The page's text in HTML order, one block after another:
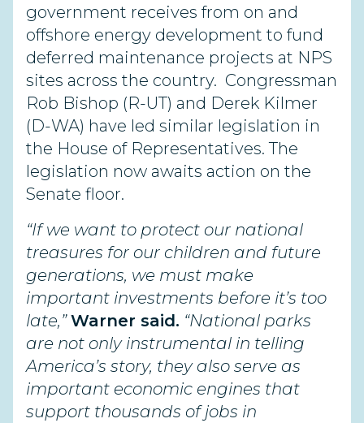
government receives from on and
offshore energy development to fund
deferred maintenance projects at NPS
sites across the country. Congressman
Rob Bishop (R-UT) and Derek Kilmer
(D-WA) have led similar legislation in
the House of Representatives. The
legislation now awaits action on the
Senate floor.
“If we want to protect our national
treasures for our children and future
generations, we must make
important investments before it’s too
late,” Warner said. “National parks
are not only instrumental in telling
America’s story, they also serve as
important economic engines that
support thousands of jobs in